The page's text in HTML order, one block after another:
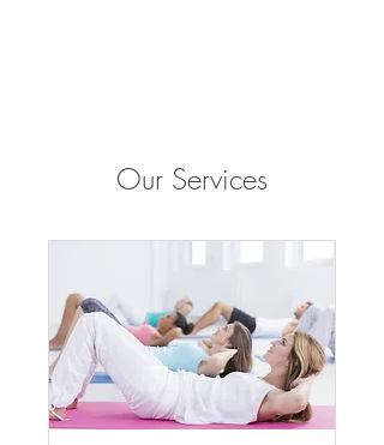
Our Services